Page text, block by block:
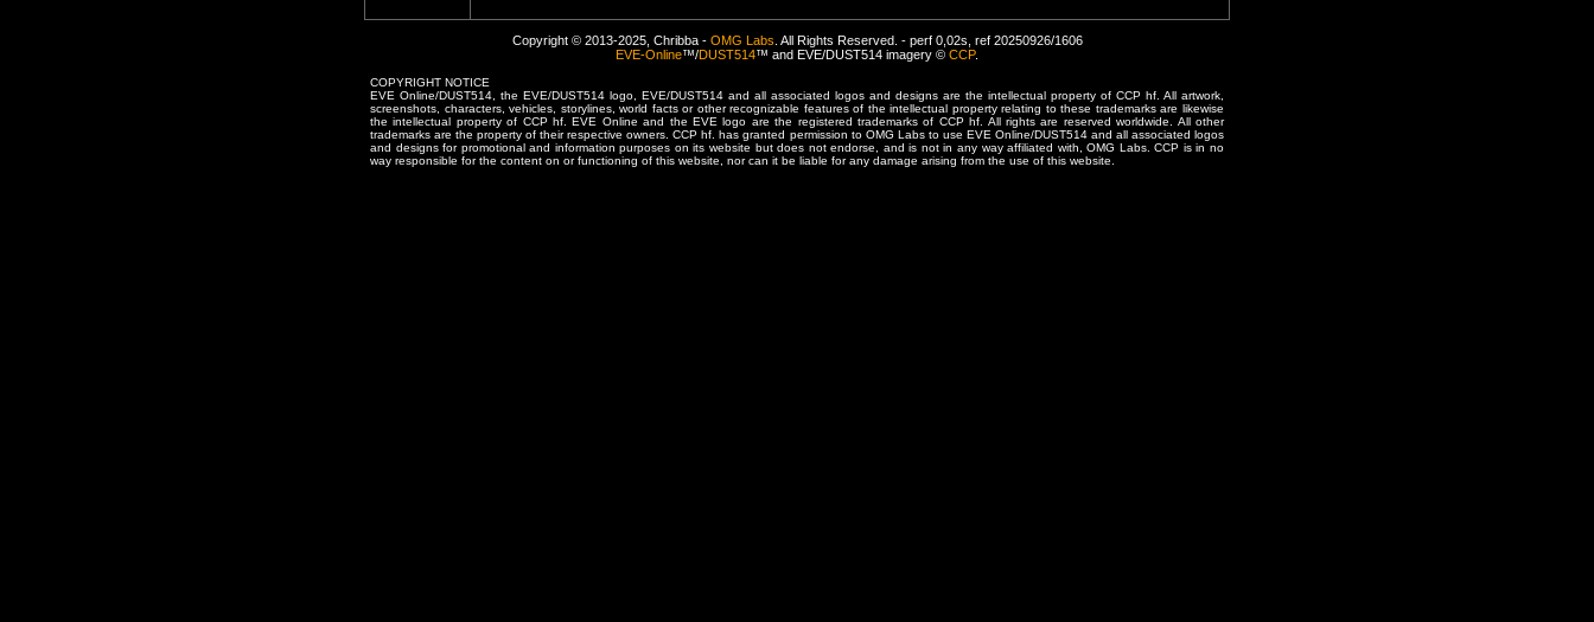
Copyright © 2013-2025, Chribba - OMG Labs . All Rights Reserved. - perf 0,02s, ref 20250926/1606
EVE-Online™/DUST514™ and EVE/DUST514 imagery © CCP.
COPYRIGHT NOTICE
EVE Online/DUST514, the EVE/DUST514 logo, EVE/DUST514 and all associated logos and designs are the intellectual property of CCP hf. All artwork,
screenshots, characters, vehicles, storylines, world facts or other recognizable features of the intellectual property relating to these trademarks are likewise
the intellectual property of CCP hf. EVE Online and the EVE logo are the registered trademarks of CCP hf. All rights are reserved worldwide. All other
trademarks are the property of their respective owners. CCP hf. has granted permission to OMG Labs to use EVE Online/DUST514 and all associated logos
and designs for promotional and information purposes on its website but does not endorse, and is not in any way affiliated with, OMG Labs. CCP is in no
way responsible for the content on or functioning of this website, nor can it be liable for any damage arising from the use of this website.